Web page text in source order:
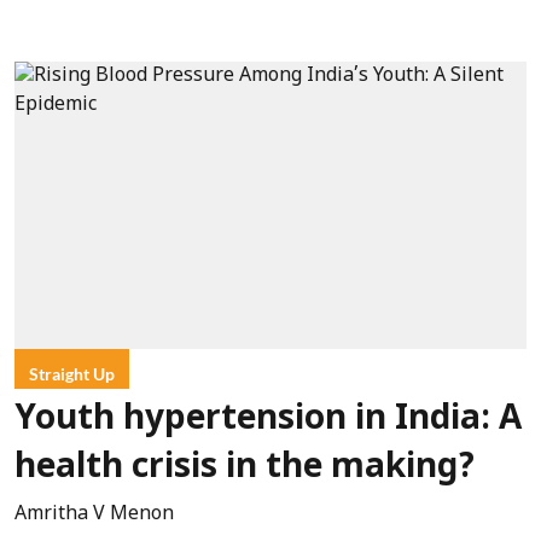
Straight Up
Youth hypertension in India: A
health crisis in the making?
Amritha V Menon